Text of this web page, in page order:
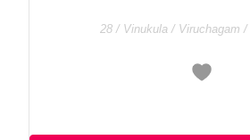
28 / Vinukula / Viruchagam /